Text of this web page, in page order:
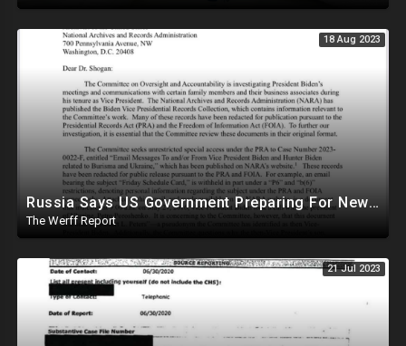
18 Aug 2023
Russia Says US Government Preparing For New Pandemic As In 2019
The Werff Report
21 Jul 2023